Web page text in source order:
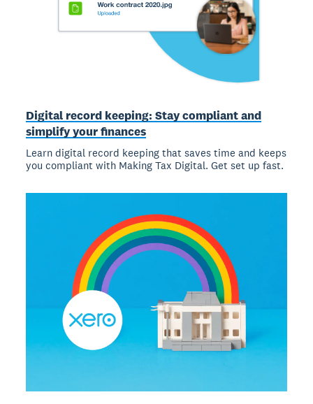
Digital record keeping: Stay compliant and
simplify your finances
Learn digital record keeping that saves time and keeps
you compliant with Making Tax Digital. Get set up fast.